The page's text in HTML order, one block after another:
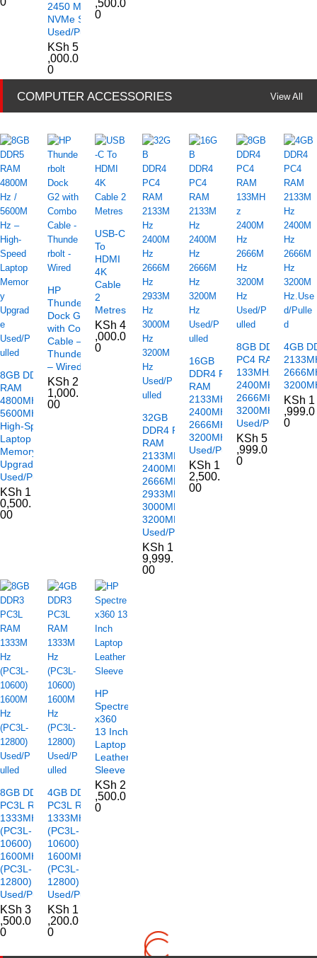
2450 M.2
NVMe SSD
Used/Pulled
KSh 5
,000.0
0
,500.0
0
COMPUTER ACCESSORIES View All
8GB DDR5
RAM
4800MHz /
5600MHz –
High-Speed
Laptop
Memory
Upgrade
Used/Pulled
KSh 1
0,500.
00
HP
Thunderbolt
Dock G2
with Combo
Cable –
Thunderbolt
– Wired
KSh 2
1,000.
00
USB-C
To
HDMI
4K
Cable
2
Metres
KSh 4
,000.0
0
32GB
DDR4 PC4
RAM
2133MHz
2400MHz
2666MHz
2933MHz
3000MHz
3200MHz
Used/Pulled
KSh 1
9,999.
00
16GB
DDR4 PC4
RAM
2133MHz
2400MHz
2666MHz
3200MHz
Used/Pulled
KSh 1
2,500.
00
8GB DDR4
PC4 RAM
133MHz
2400MHz
2666MHz
3200MHz
Used/Pulled
KSh 5
,999.0
0
4GB
KSh 1
,999.0
0
8GB DDR3
PC3L RAM
1333MHz
(PC3L-
10600)
1600MHz
(PC3L-
12800)
Used/Pulled
KSh 3
,500.0
0
4GB DDR3
PC3L RAM
1333MHz
(PC3L-
10600)
1600MHz
(PC3L-
12800)
Used/Pulled
KSh 1
,200.0
0
HP
Spectre
x360
13 Inch
Laptop
Leather
Sleeve
KSh 2
,500.0
0